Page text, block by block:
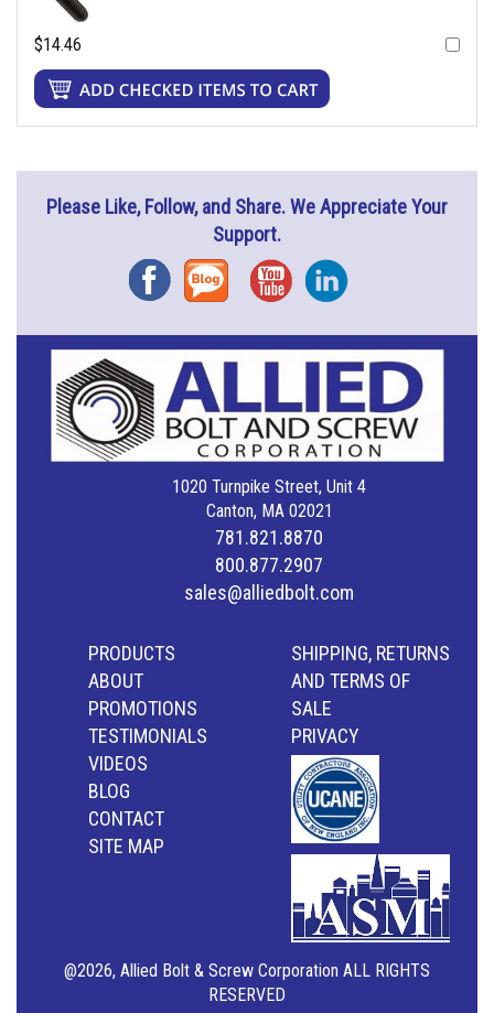
$14.46
Please Like, Follow, and Share. We Appreciate Your
Support.
FacebookBlog YouTubeInstagram
1020 Turnpike Street, Unit 4
Canton, MA 02021
781.821.8870
800.877.2907
sales@alliedbolt.com
PRODUCTS
ABOUT
PROMOTIONS
TESTIMONIALS
VIDEOS
BLOG
CONTACT
SITE MAP
SHIPPING, RETURNS
AND TERMS OF
SALE
PRIVACY
@2026, Allied Bolt & Screw Corporation ALL RIGHTS
RESERVED